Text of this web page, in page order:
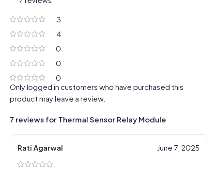
3
4
0
0
0
7 reviews for Thermal Sensor Relay Module
Rati Agarwal June 7, 2025
Only logged in customers who have purchased this
product may leave a review.